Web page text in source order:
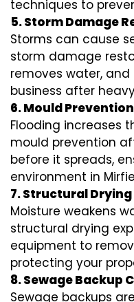
techniques to
5. Storm Damage
Storms can cause
storm damage
removes water,
business after
6. Mould
Flooding increases
mould prevention
before it spreads,
environment in
7. Structural
Moisture weakens
structural drying
equipment to
protecting your
8. Sewage Backup
Sewage backups